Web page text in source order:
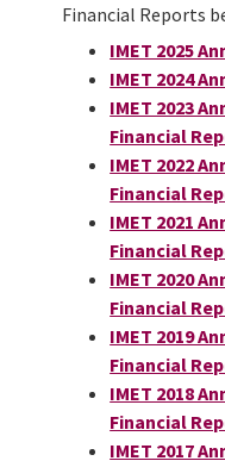
Financial Reports
IMET 2025
IMET 2024
IMET 2023
Financial
IMET 2022
Financial
IMET 2021
Financial
IMET 2020
Financial
IMET 2019
Financial
IMET 2018
Financial
IMET 2017